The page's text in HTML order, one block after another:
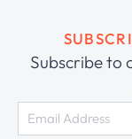
Subscribe to